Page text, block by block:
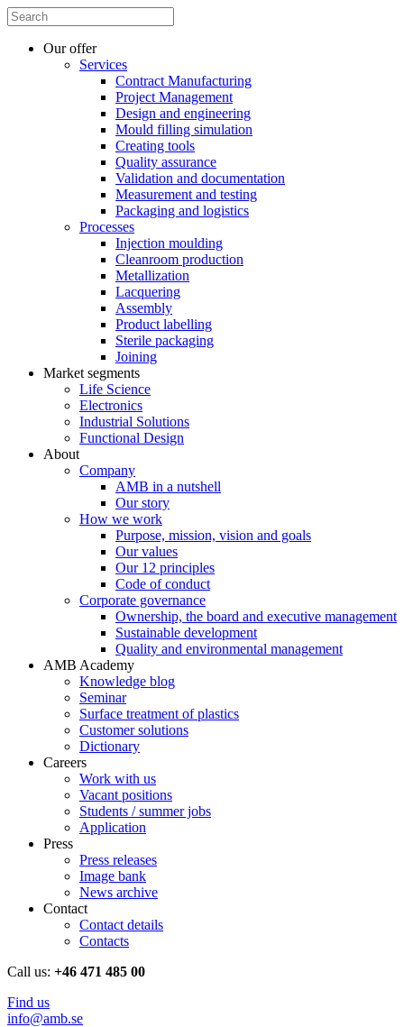
Our offer
Services
Contract Manufacturing
Project Management
Design and engineering
Mould filling simulation
Creating tools
Quality assurance
Validation and documentation
Measurement and testing
Packaging and logistics
Processes
Injection moulding
Cleanroom production
Metallization
Lacquering
Assembly
Product labelling
Sterile packaging
Joining
Market segments
Life Science
Electronics
Industrial Solutions
Functional Design
About
Company
AMB in a nutshell
Our story
How we work
Purpose, mission, vision and goals
Our values
Our 12 principles
Code of conduct
Corporate governance
Ownership, the board and executive management
Sustainable development
Quality and environmental management
AMB Academy
Knowledge blog
Seminar
Surface treatment of plastics
Customer solutions
Dictionary
Careers
Work with us
Vacant positions
Students / summer jobs
Application
Press
Press releases
Image bank
News archive
Contact
Contact details
Contacts
Call us: +46 471 485 00
Find us
info@amb.se